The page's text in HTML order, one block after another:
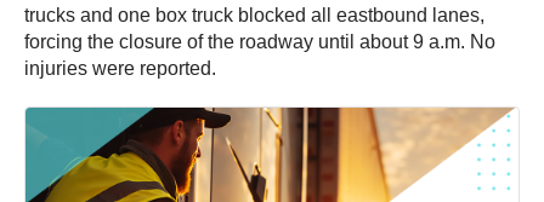
trucks and one box truck blocked all eastbound lanes,
forcing the closure of the roadway until about 9 a.m. No
injuries were reported.